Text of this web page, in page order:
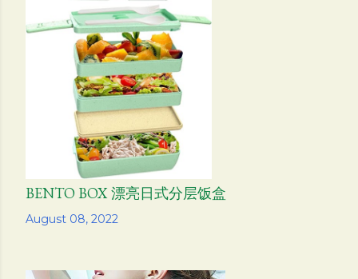
August 08, 2022
BENTO BOX 漂亮日式分层饭盒
Share